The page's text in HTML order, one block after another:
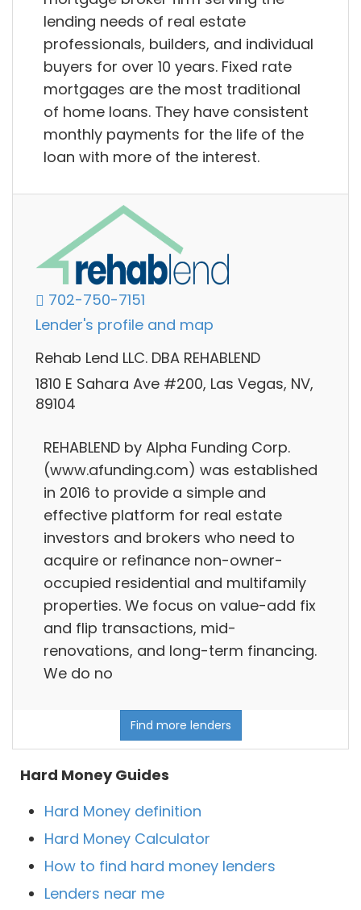
lending needs of real estate
professionals, builders, and individual
buyers for over 10 years. Fixed rate
mortgages are the most traditional
of home loans. They have consistent
monthly payments for the life of the
loan with more of the interest.
702-750-7151
Lender's profile and map
Rehab Lend LLC. DBA REHABLEND
1810 E Sahara Ave #200, Las Vegas, NV,
89104
REHABLEND by Alpha Funding Corp.
(www.afunding.com) was established
in 2016 to provide a simple and
effective platform for real estate
investors and brokers who need to
acquire or refinance non-owner-
occupied residential and multifamily
properties. We focus on value-add fix
and flip transactions, mid-
renovations, and long-term financing.
We do no
Find more lenders
Hard Money Guides
Hard Money definition
Hard Money Calculator
How to find hard money lenders
Lenders near me